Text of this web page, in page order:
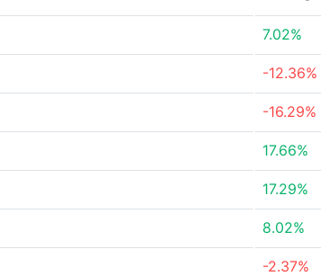
7.02%
-12.36%
-16.29%
17.66%
17.29%
8.02%
-2.37%